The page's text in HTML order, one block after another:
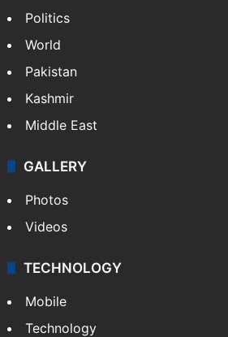
Politics
World
Pakistan
Kashmir
Middle East
GALLERY
Photos
Videos
TECHNOLOGY
Mobile
Technology